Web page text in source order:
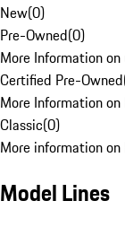
New(0)
Pre-Owned(0)
More Information
Certified Pre-Owned
More Information
Classic(0)
More information on
Model Lines